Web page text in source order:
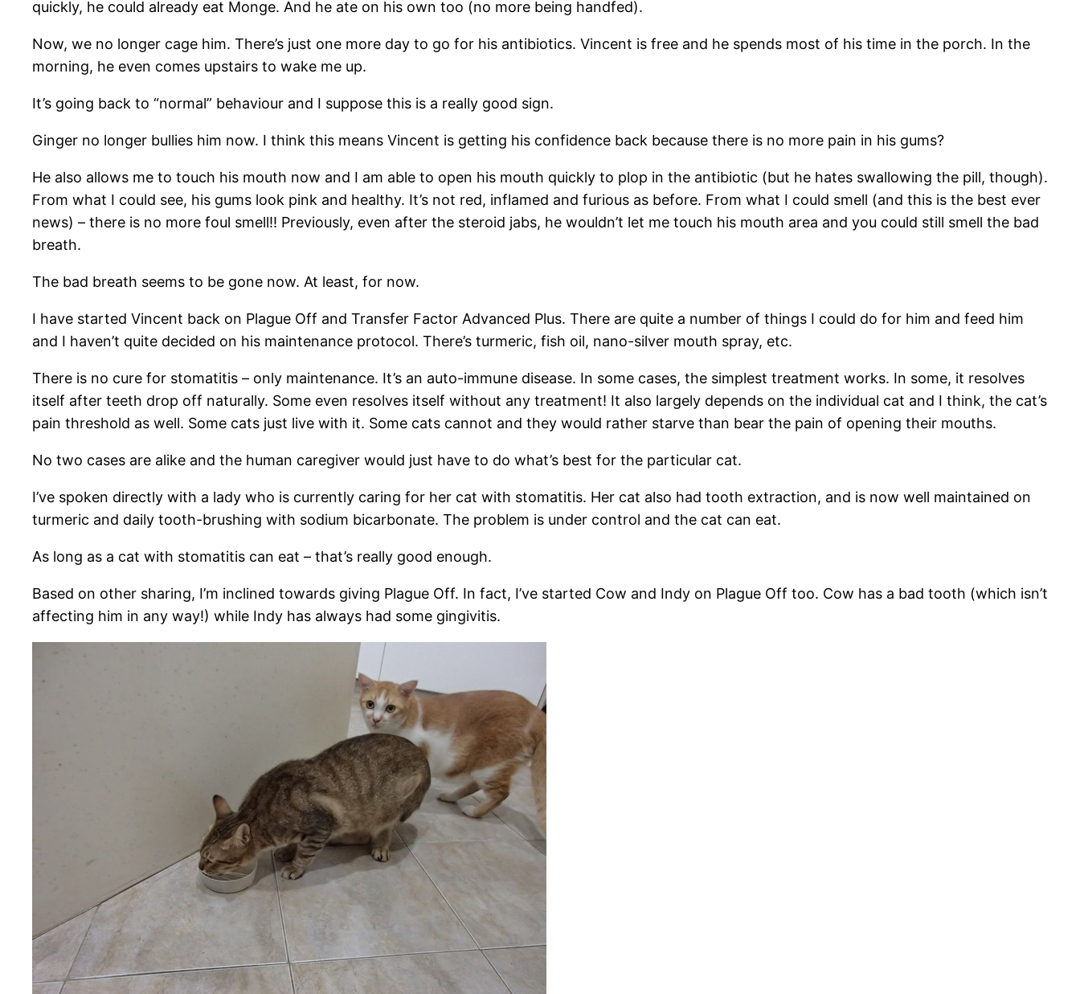
quickly, he could already eat Monge. And he ate on his own too (no more being handfed).
Now, we no longer cage him. There’s just one more day to go for his antibiotics. Vincent is free and he spends most of his time in the porch. In the
morning, he even comes upstairs to wake me up.
It’s going back to “normal” behaviour and I suppose this is a really good sign.
Ginger no longer bullies him now. I think this means Vincent is getting his confidence back because there is no more pain in his gums?
He also allows me to touch his mouth now and I am able to open his mouth quickly to plop in the antibiotic (but he hates swallowing the pill, though).
From what I could see, his gums look pink and healthy. It’s not red, inflamed and furious as before. From what I could smell (and this is the best ever
news) – there is no more foul smell!! Previously, even after the steroid jabs, he wouldn’t let me touch his mouth area and you could still smell the bad
breath.
The bad breath seems to be gone now. At least, for now.
I have started Vincent back on Plague Off and Transfer Factor Advanced Plus. There are quite a number of things I could do for him and feed him
and I haven’t quite decided on his maintenance protocol. There’s turmeric, fish oil, nano-silver mouth spray, etc.
There is no cure for stomatitis – only maintenance. It’s an auto-immune disease. In some cases, the simplest treatment works. In some, it resolves
itself after teeth drop off naturally. Some even resolves itself without any treatment! It also largely depends on the individual cat and I think, the cat’s
pain threshold as well. Some cats just live with it. Some cats cannot and they would rather starve than bear the pain of opening their mouths.
No two cases are alike and the human caregiver would just have to do what’s best for the particular cat.
I’ve spoken directly with a lady who is currently caring for her cat with stomatitis. Her cat also had tooth extraction, and is now well maintained on
turmeric and daily tooth-brushing with sodium bicarbonate. The problem is under control and the cat can eat.
As long as a cat with stomatitis can eat – that’s really good enough.
Based on other sharing, I’m inclined towards giving Plague Off. In fact, I’ve started Cow and Indy on Plague Off too. Cow has a bad tooth (which isn’t
affecting him in any way!) while Indy has always had some gingivitis.